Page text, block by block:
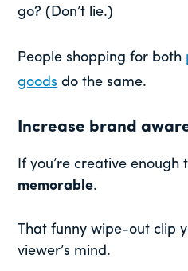
go? (Don’t lie.)
People shopping for both
goods do the same.
Increase brand
If you’re creative
memorable.
That funny wipe-out clip
viewer’s mind.